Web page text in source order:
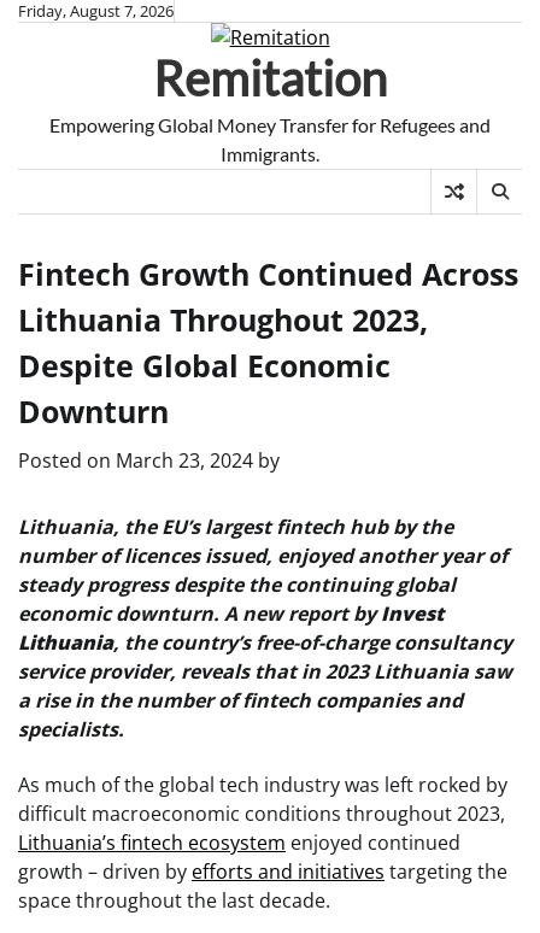
SkipFriday, August 7, 2026
Remitation
Empowering Global Money Transfer for Refugees and
Immigrants.
Fintech Growth Continued Across
Lithuania Throughout 2023,
Despite Global Economic
Downturn
Posted on March 23, 2024 by
Lithuania, the EU’s largest fintech hub by the
number of licences issued, enjoyed another year of
steady progress despite the continuing global
economic downturn. A new report byInvest
Lithuania, the country’s free-of-charge consultancy
service provider, reveals that in 2023 Lithuania saw
a rise in the number of fintech companies and
specialists.
As much of the global tech industry was left rocked by
difficult macroeconomic conditions throughout 2023,
Lithuania’s fintech ecosystem enjoyed continued
growth – driven by efforts and initiatives targeting the
space throughout the last decade.